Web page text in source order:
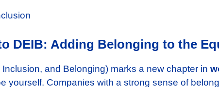
DEIB: Adding Belonging to the
Inclusion, and Belonging) marks a new chapter in
yourself. Companies with a strong sense of